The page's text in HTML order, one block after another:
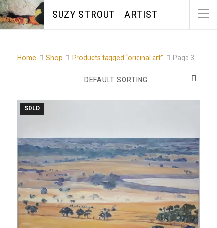
SUZY STROUT - ARTIST
Home Shop Products tagged “original art” Page 3
SOLD